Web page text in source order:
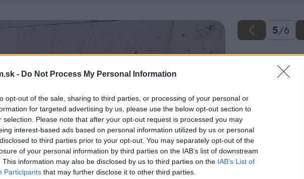
- Do Not Process My Personal Information
opt-out of the sale, sharing to third parties, or processing of your personal or
for targeted advertising by us, please use the below opt-out section to
selection. Please note that after your opt-out request is processed you may
interest-based ads based on personal information utilized by us or personal
to third parties prior to your opt-out. You may separately opt-out of the
of your personal information by third parties on the IAB’s list of downstream
This information may also be disclosed by us to third parties on the IAB’s List of
Participants that may further disclose it to other third parties.
5/6
Rošt z postele